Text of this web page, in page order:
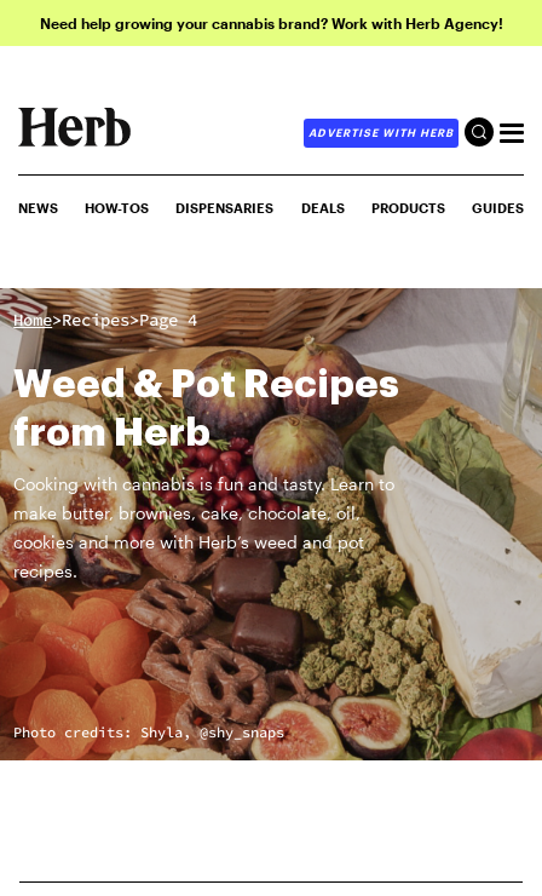
Need help growing your cannabis brand? Work with Herb Agency!
ADVERTISE WITH HERB
NEWS HOW-TOS DISPENSARIES DEALS PRODUCTS GUIDES
Home>Recipes>Page 4
Weed & Pot Recipes
from Herb
Cooking with cannabis is fun and tasty. Learn to
make butter, brownies, cake, chocolate, oil,
cookies and more with Herb’s weed and pot
recipes.
Photo credits: Shyla, @shy_snaps